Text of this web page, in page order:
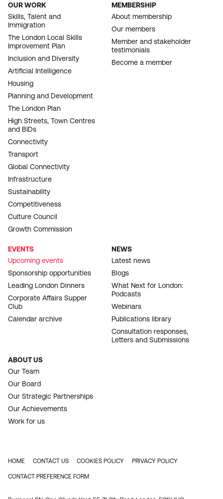
FOOTER
NAVIGATION
OUR WORK
Skills, Talent and
Immigration
The London Local Skills
Improvement Plan
Inclusion and Diversity
Artificial Intelligence
Housing
Planning and Development
The London Plan
High Streets, Town Centres
and BIDs
Connectivity
Transport
Global Connectivity
Infrastructure
Sustainability
Competitiveness
Culture Council
Growth Commission
MEMBERSHIP
About membership
Our members
Member and stakeholder
testimonials
Become a member
EVENTS
Upcoming events
Sponsorship opportunities
Leading London Dinners
Corporate Affairs Supper
Club
Calendar archive
NEWS
Latest news
Blogs
What Next for London:
Podcasts
Webinars
Publications library
Consultation responses,
Letters and Submissions
ABOUT US
Our Team
Our Board
Our Strategic Partnerships
Our Achievements
Work for us
FOOTER
HOME CONTACT US COOKIES POLICY PRIVACY POLICY
CONTACT PREFERENCE FORM